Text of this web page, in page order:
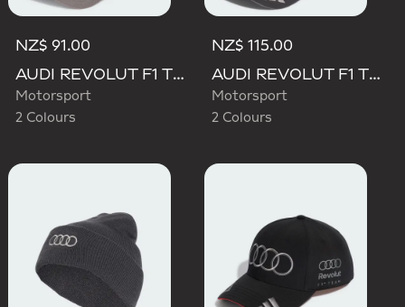
NZ$ 91.00
AUDI REVOLUT F1 TEAM ELEVATED CAP
Motorsport
2 Colours
NZ$ 115.00
AUDI REVOLUT F1 TEAM NICO HULKENBERG CAP
Motorsport
2 Colours